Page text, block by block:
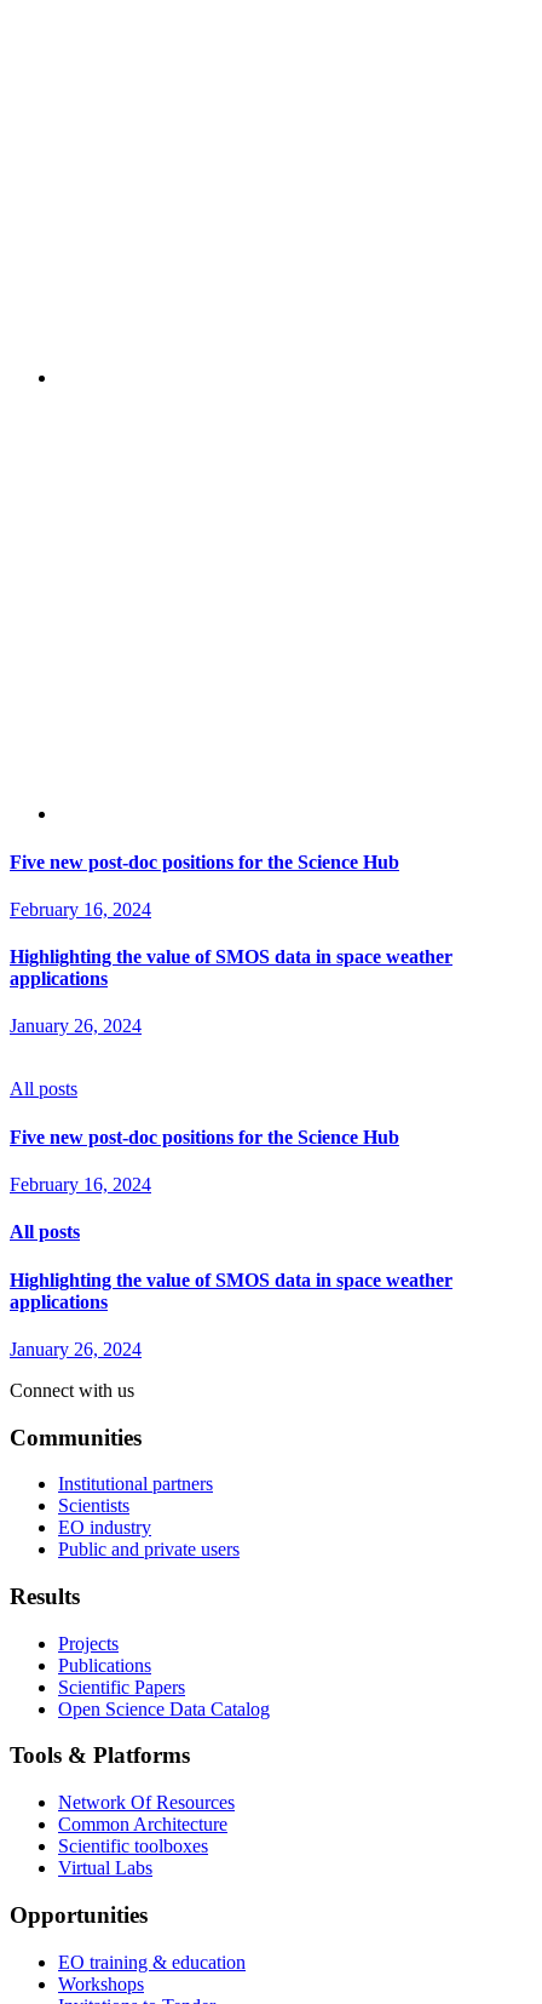
Five new post-doc positions for the Science Hub
February 16, 2024
Highlighting the value of SMOS data in space weather
applications
January 26, 2024
All posts
Five new post-doc positions for the Science Hub
February 16, 2024
All posts
Highlighting the value of SMOS data in space weather
applications
January 26, 2024
Connect with us
Communities
Institutional partners
Scientists
EO industry
Public and private users
Results
Projects
Publications
Scientific Papers
Open Science Data Catalog
Tools & Platforms
Network Of Resources
Common Architecture
Scientific toolboxes
Virtual Labs
Opportunities
EO training & education
Workshops